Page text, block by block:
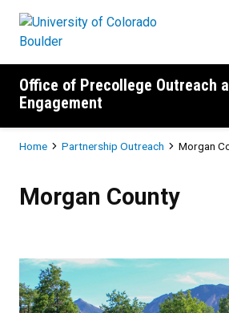
Office of Precollege Outreach
Engagement
Breadcrumb
Home Partnership Outreach Morgan
Morgan County